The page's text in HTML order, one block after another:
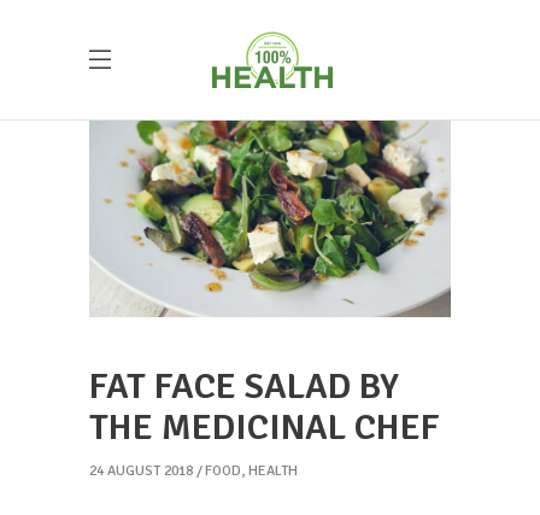
FAT FACE SALAD BY
THE MEDICINAL CHEF
24 AUGUST 2018 FOOD, HEALTH